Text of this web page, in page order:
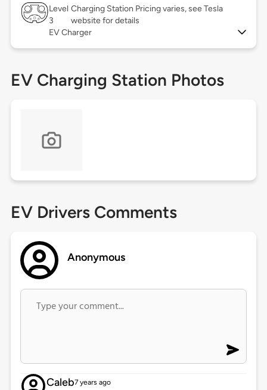
Level
3
Charging Station Pricing varies, see Tesla
website for details
EV Charger
EV Charging Station Photos
EV Drivers Comments
Anonymous
Caleb7 years ago